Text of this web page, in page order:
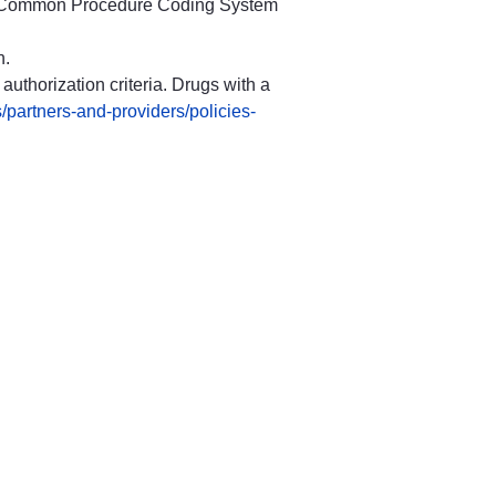
Procedure Coding System
criteria. Drugs with a
partners-and-providers/policies-